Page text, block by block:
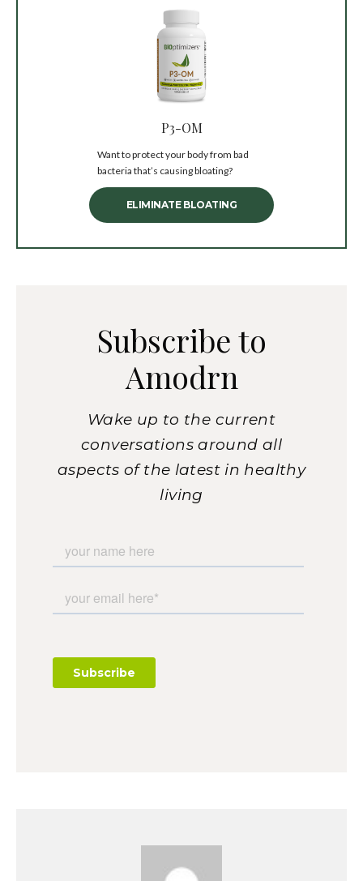
P3-OM
Want to protect your body from bad
bacteria that’s causing bloating?
ELIMINATE BLOATING
Subscribe to
Amodrn
Wake up to the current
conversations around all
aspects of the latest in healthy
living